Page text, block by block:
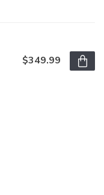
$349.99